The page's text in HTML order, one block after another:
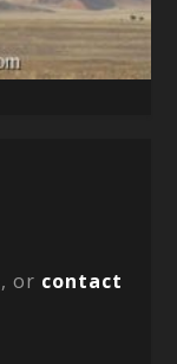
, or contact